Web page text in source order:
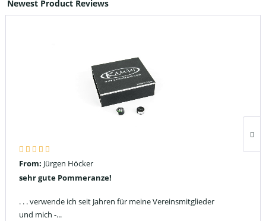
Newest Product Reviews
From: Jürgen Höcker
sehr gute Pommeranze!
. . . verwende ich seit Jahren für meine Vereinsmitglieder
und mich -...